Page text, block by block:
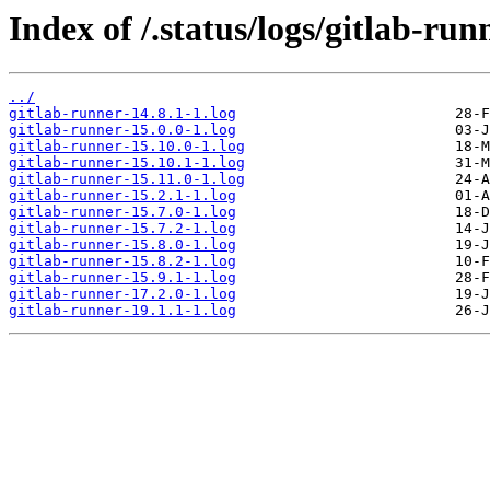
Index of /.status/logs/gitlab-
../
gitlab-runner-14.8.1-1.log
gitlab-runner-15.0.0-1.log
gitlab-runner-15.10.0-1.log
gitlab-runner-15.10.1-1.log
gitlab-runner-15.11.0-1.log
gitlab-runner-15.2.1-1.log
gitlab-runner-15.7.0-1.log
gitlab-runner-15.7.2-1.log
gitlab-runner-15.8.0-1.log
gitlab-runner-15.8.2-1.log
gitlab-runner-15.9.1-1.log
gitlab-runner-17.2.0-1.log
gitlab-runner-19.1.1-1.log